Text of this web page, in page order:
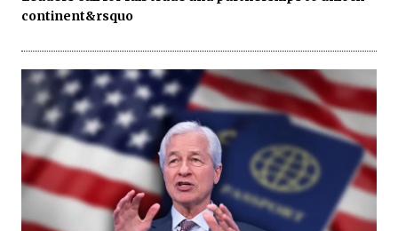
continent&rsquo